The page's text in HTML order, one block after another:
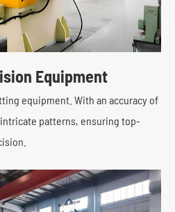
Equipment
equipment. With an accuracy of
patterns, ensuring top-